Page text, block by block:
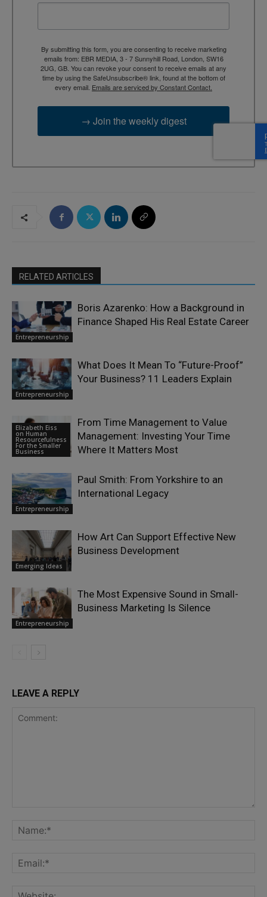
By submitting this form, you are consenting to receive marketing
emails from: EBR MEDIA, 3 - 7 Sunnyhill Road, London, SW16
2UG, GB. You can revoke your consent to receive emails at any
time by using the SafeUnsubscribe® link, found at the bottom of
every email. Emails are serviced by Constant Contact.
→ Join the weekly digest
RELATED ARTICLES
Entrepreneurship
Boris Azarenko: How a Background in
Finance Shaped His Real Estate Career
Entrepreneurship
What Does It Mean To “Future-Proof”
Your Business? 11 Leaders Explain
Elizabeth Eiss
on Human
Resourcefulness
For the Smaller
Business
From Time Management to Value
Management: Investing Your Time
Where It Matters Most
Entrepreneurship
Paul Smith: From Yorkshire to an
International Legacy
Emerging Ideas
How Art Can Support Effective New
Business Development
Entrepreneurship
The Most Expensive Sound in Small-
Business Marketing Is Silence
LEAVE A REPLY